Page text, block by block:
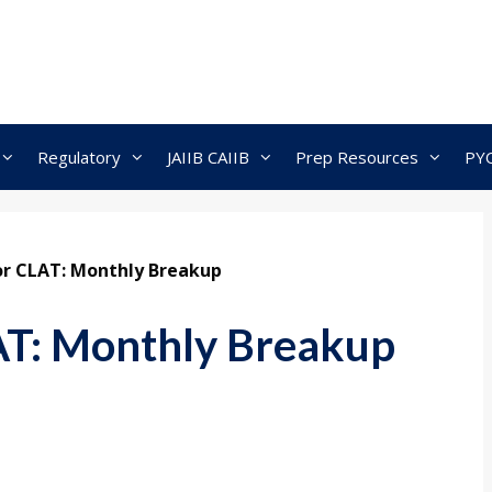
Regulatory JAIIB CAIIB Prep Resources
CLAT: Monthly Breakup
Monthly Breakup